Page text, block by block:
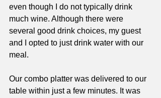
even though I do not typically drink
much wine. Although there were
several good drink choices, my guest
and I opted to just drink water with our
meal.
Our combo platter was delivered to our
table within just a few minutes. It was